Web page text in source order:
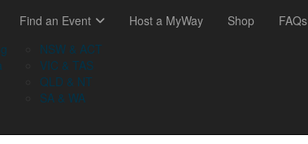
Find an Event
NSW & ACT
VIC & TAS
QLD & NT
SA & WA
Host a MyWay Shop FAQs